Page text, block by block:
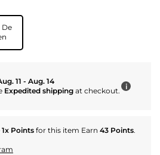
De
11 - Aug. 14
Expedited shipping at checkout. i
1x Points for this item Earn 43 Points.